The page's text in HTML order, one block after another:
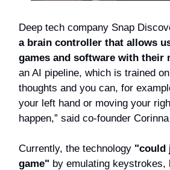
Deep tech company Snap
a brain controller that allows
games and software with their
an AI pipeline, which is trained
thoughts and you can, for
your left hand or moving your
happen,” said co-founder
Currently, the technology "could
game" by emulating keystrokes,